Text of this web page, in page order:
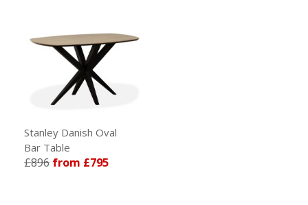
Stanley Danish Oval
Bar Table
£896 from £795